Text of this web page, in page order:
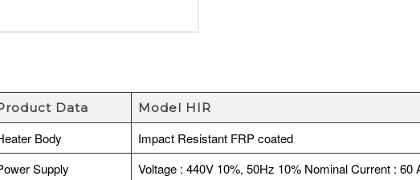
Data Model HIR
Body
Impact Resistant FRP coated
Supply
Voltage : 440V 10%, 50Hz 10% Nominal Current :